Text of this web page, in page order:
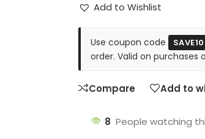
Add to Wishlist
Use coupon code SAVE10
order. Valid on purchases
Compare Add to
8 People watching